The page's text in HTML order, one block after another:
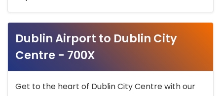
Dublin Airport to Dublin City
Centre - 700X
Get to the heart of Dublin City Centre with our